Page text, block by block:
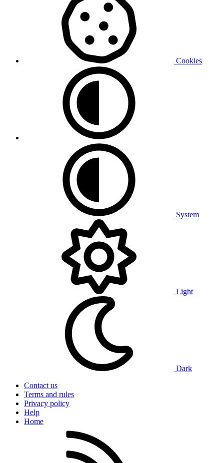
Cookies
System
Light
Dark
Contact us
Terms and rules
Privacy policy
Help
Home